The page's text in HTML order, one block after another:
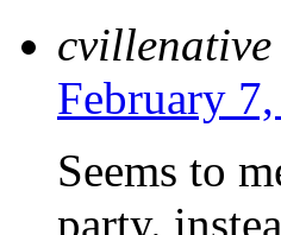
cvillenative
February
Seems to
party.